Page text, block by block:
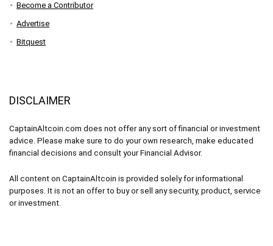
Become a Contributor
Advertise
Bitquest
DISCLAIMER
CaptainAltcoin.com does not offer any sort of financial or investment
advice. Please make sure to do your own research, make educated
financial decisions and consult your Financial Advisor.
All content on CaptainAltcoin is provided solely for informational
purposes. It is not an offer to buy or sell any security, product, service
or investment.